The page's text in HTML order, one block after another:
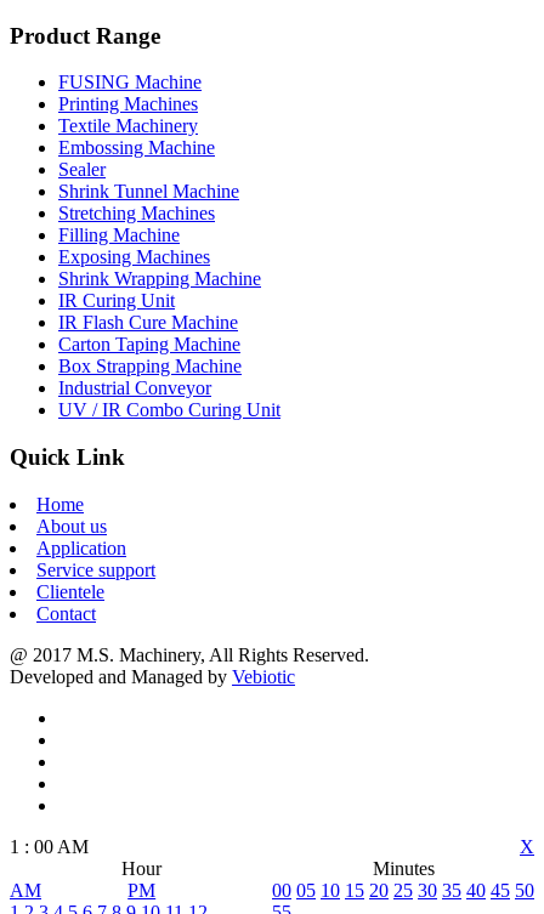
Product Range
FUSING Machine
Printing Machines
Textile Machinery
Embossing Machine
Sealer
Shrink Tunnel Machine
Stretching Machines
Filling Machine
Exposing Machines
Shrink Wrapping Machine
IR Curing Unit
IR Flash Cure Machine
Carton Taping Machine
Box Strapping Machine
Industrial Conveyor
UV / IR Combo Curing Unit
Quick Link
Home
About us
Application
Service support
Clientele
Contact
@ 2017 M.S. Machinery, All Rights Reserved.
Developed and Managed by Vebiotic
X
1 : 00 AM
Hour
Minutes
AM
PM
00 05 10 15 20 25 30 35 40 45 50